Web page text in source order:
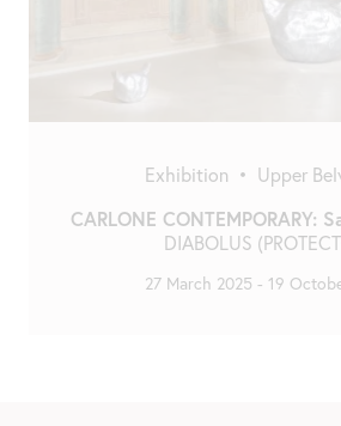
Exhibition • Upper
CARLONE CONTEMPORARY:
DIABOLUS
27 March 2025 - 19